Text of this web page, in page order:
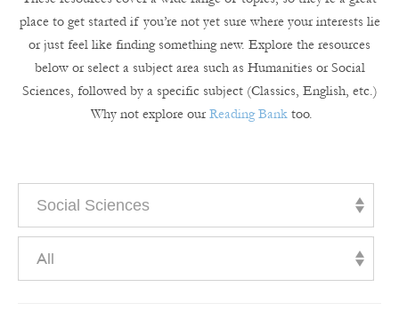
place to get started if you’re not yet sure where your interests lie
or just feel like finding something new. Explore the resources
below or select a subject area such as Humanities or Social
Sciences, followed by a specific subject (Classics, English, etc.)
Why not explore ourReading Banktoo.
Social Sciences
All